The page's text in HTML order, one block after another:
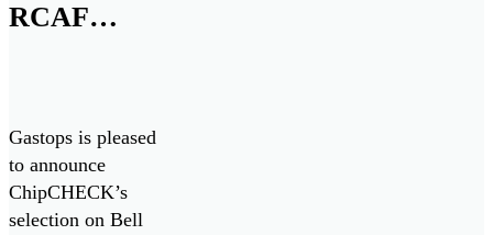
RCAF
Fleet
Gastops is pleased
to announce
ChipCHECK’s
selection on Bell